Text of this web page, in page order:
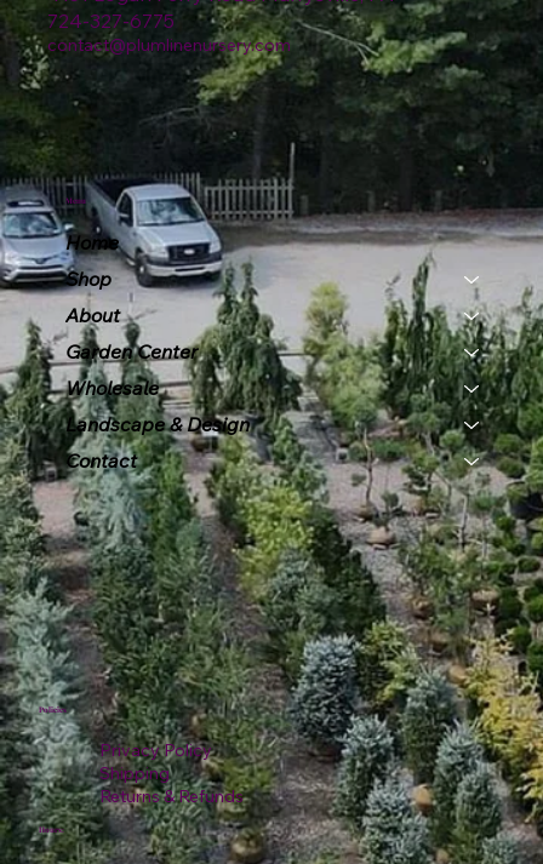
724-327-6775
contact@plumlinenursery.com
Menu
Home
Shop
About
Garden Center
Wholesale
Landscape & Design
Contact
Policies
Privacy Policy
Shipping
Returns & Refunds
Hours: